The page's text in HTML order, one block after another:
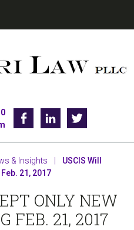
FacebookLinkedin
& Insights |
USCIS Will
21, 2017
ONLY NEW
FEB. 21, 2017